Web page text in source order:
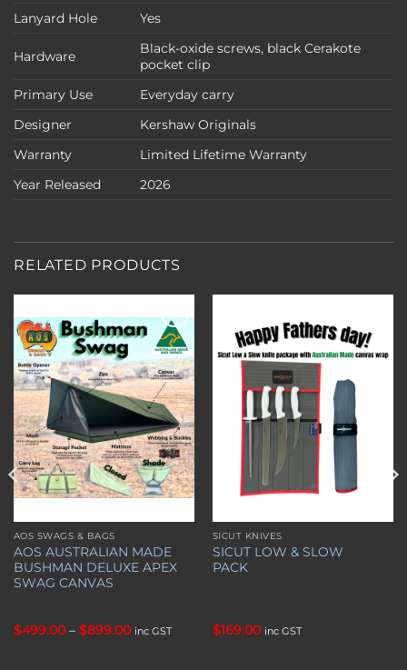
Lanyard Hole
Yes
Hardware
Black-oxide screws, black Cerakote
pocket clip
Primary Use
Everyday carry
Designer
Kershaw Originals
Warranty
Limited Lifetime Warranty
Year Released
2026
RELATED PRODUCTS
Add to
wishlist
AOS SWAGS & BAGS
AOS AUSTRALIAN MADE
BUSHMAN DELUXE APEX
SWAG CANVAS
$499.00 – $899.00Price
inc GST
This
product
has
The
Add to
wishlist
SICUT KNIVES
SICUT LOW & SLOW
PACK
$169.00 inc GST